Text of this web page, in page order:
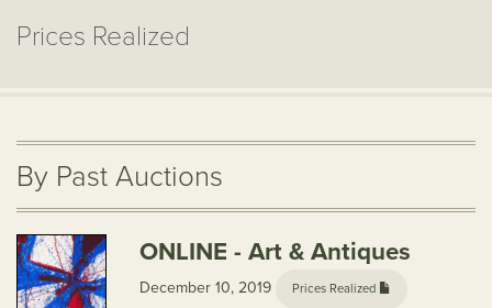
Prices Realized
By Past Auctions
ONLINE - Art & Antiques
December 10, 2019 Prices Realized